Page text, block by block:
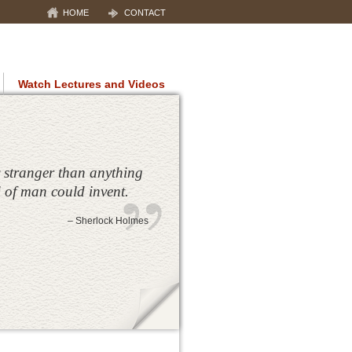
CONTACT
HOME
Watch Lectures and Videos
(RSD)
of the breast, neuromuscular
uses infrared technology
responses
than anything
man could invent.
– Sherlock Holmes